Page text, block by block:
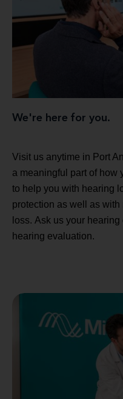
We're here for you.
Visit us anytime in Port
a meaningful part of how
to help you with hearing
protection as well as
loss. Ask us your
hearing evaluation.